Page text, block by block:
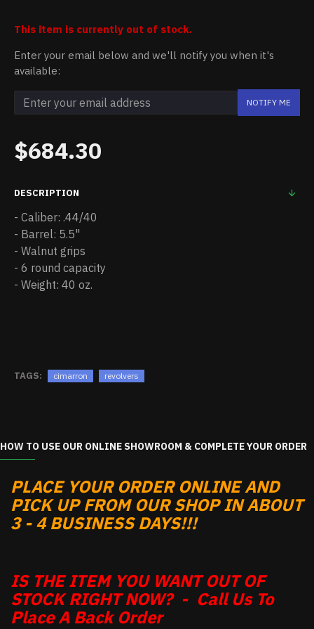
$684.30
This item is currently out of stock.
Enter your email below and we'll notify you when it's
available:
NOTIFY ME
DESCRIPTION
- Caliber: .44/40
- Barrel: 5.5"
- Walnut grips
- 6 round capacity
- Weight: 40 oz.
TAGS: cimarron revolvers
HOW TO USE OUR ONLINE SHOWROOM & COMPLETE YOUR ORDER
PLACE YOUR ORDER ONLINE AND
PICK UP FROM OUR SHOP IN ABOUT
3 - 4 BUSINESS DAYS!!!
IS THE ITEM YOU WANT OUT OF
STOCK RIGHT NOW? - Call Us To
Place A Back Order